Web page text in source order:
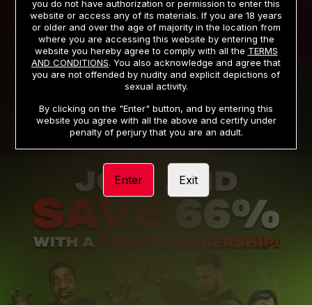
PRIVACY NOTICE TERMS AND CONDITIONS
SUPPORT CANCELLATION POLICY
COOKIE PREFERENCES CONTENT REMOVAL
ACCESSIBILITY ANTI-TRAFFICKING STATEMENT
you do not have authorization or permission to enter this
website or access any of its materials. If you are 18 years
or older and over the age of majority in the location from
where you are accessing this website by entering the
website you hereby agree to comply with all the TERMS
AND CONDITIONS. You also acknowledge and agree that
you are not offended by nudity and explicit depictions of
sexual activity.
By clicking on the "Enter" button, and by entering this
website you agree with all the above and certify under
penalty of perjury that you are an adult.
Enter Exit